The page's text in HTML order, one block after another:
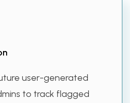
user-generated
to track flagged